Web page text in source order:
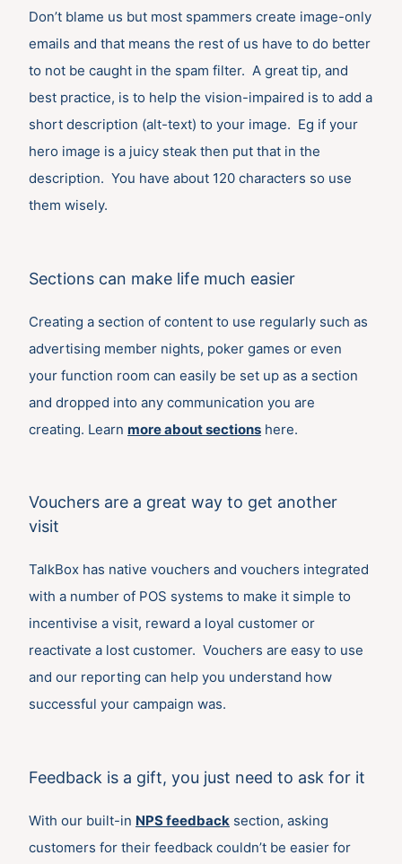
Don’t blame us but most spammers create image-only
emails and that means the rest of us have to do better
to not be caught in the spam filter. A great tip, and
best practice, is to help the vision-impaired is to add a
short description (alt-text) to your image. Eg if your
hero image is a juicy steak then put that in the
description. You have about 120 characters so use
them wisely.
Sections can make life much easier
Creating a section of content to use regularly such as
advertising member nights, poker games or even
your function room can easily be set up as a section
and dropped into any communication you are
creating. Learn more about sections here.
Vouchers are a great way to get another
visit
TalkBox has native vouchers and vouchers integrated
with a number of POS systems to make it simple to
incentivise a visit, reward a loyal customer or
reactivate a lost customer. Vouchers are easy to use
and our reporting can help you understand how
successful your campaign was.
Feedback is a gift, you just need to ask for it
With our built-in NPS feedback section, asking
customers for their feedback couldn’t be easier for